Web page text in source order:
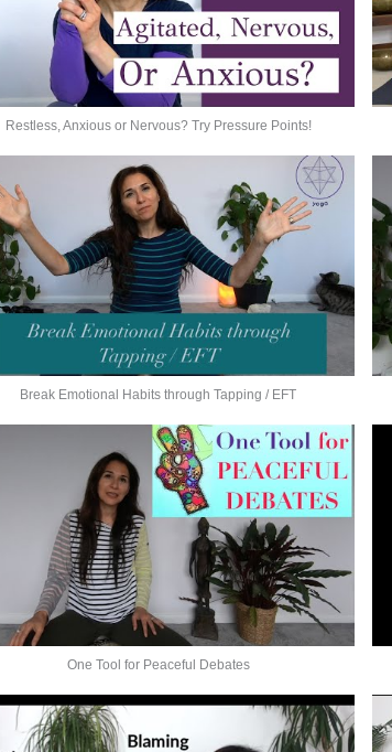
Restless, Anxious or Nervous? Try Pressure Points!
Break Emotional Habits through Tapping / EFT
One Tool for Peaceful Debates